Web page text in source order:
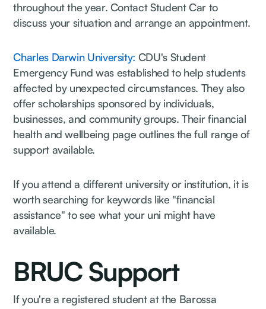
throughout the year. Contact Student Car to
discuss your situation and arrange an appointment.
Charles Darwin University: CDU's Student
Emergency Fund was established to help students
affected by unexpected circumstances. They also
offer scholarships sponsored by individuals,
businesses, and community groups. Their financial
health and wellbeing page outlines the full range of
support available.
If you attend a different university or institution, it is
worth searching for keywords like "financial
assistance" to see what your uni might have
available.
BRUC Support
If you're a registered student at the Barossa